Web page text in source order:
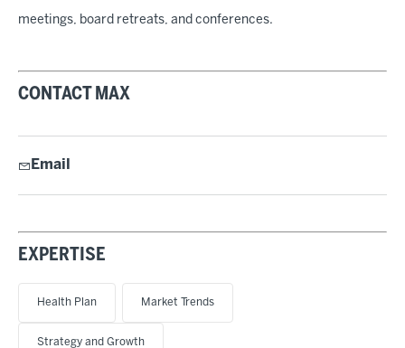
meetings, board retreats, and conferences.
CONTACT MAX
Email
EXPERTISE
Health Plan Market Trends
Strategy and Growth